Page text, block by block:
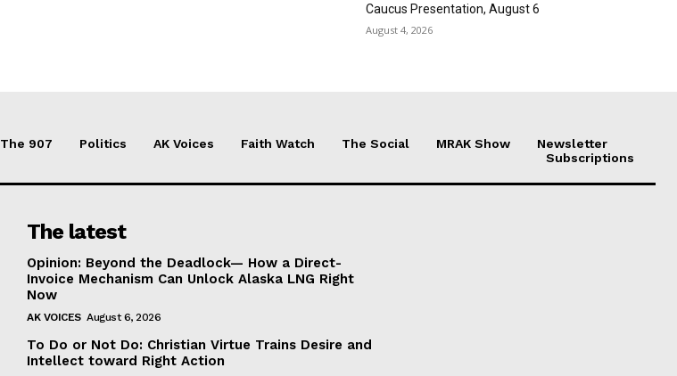
Caucus Presentation, August 6
August 4, 2026
The 907 Politics AK Voices Faith Watch The Social MRAK Show
Newsletter
Subscriptions
The latest
Opinion: Beyond the Deadlock— How a Direct-
Invoice Mechanism Can Unlock Alaska LNG Right
Now
AK VOICES August 6, 2026
To Do or Not Do: Christian Virtue Trains Desire and
Intellect toward Right Action